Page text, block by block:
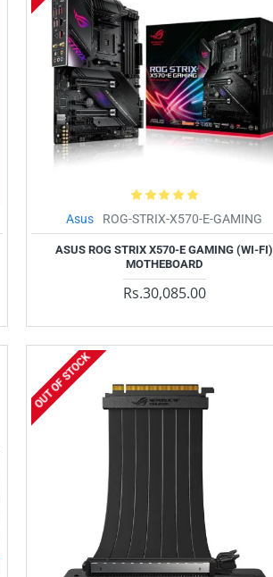
Asus ROG-STRIX-X570-E-GAMING
ASUS ROG STRIX X570-E GAMING (WI-FI)
MOTHEBOARD
Rs.30,085.00
OUT OF STOCK